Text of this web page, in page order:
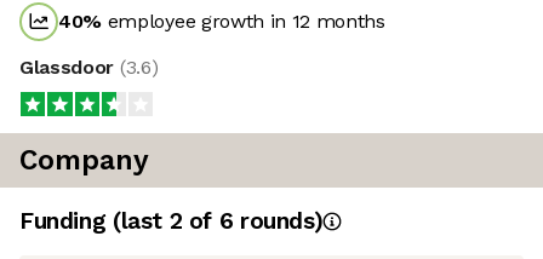
40% employee growth in 12 months
Glassdoor (3.6)
Company
Funding (last 2 of 6 rounds)